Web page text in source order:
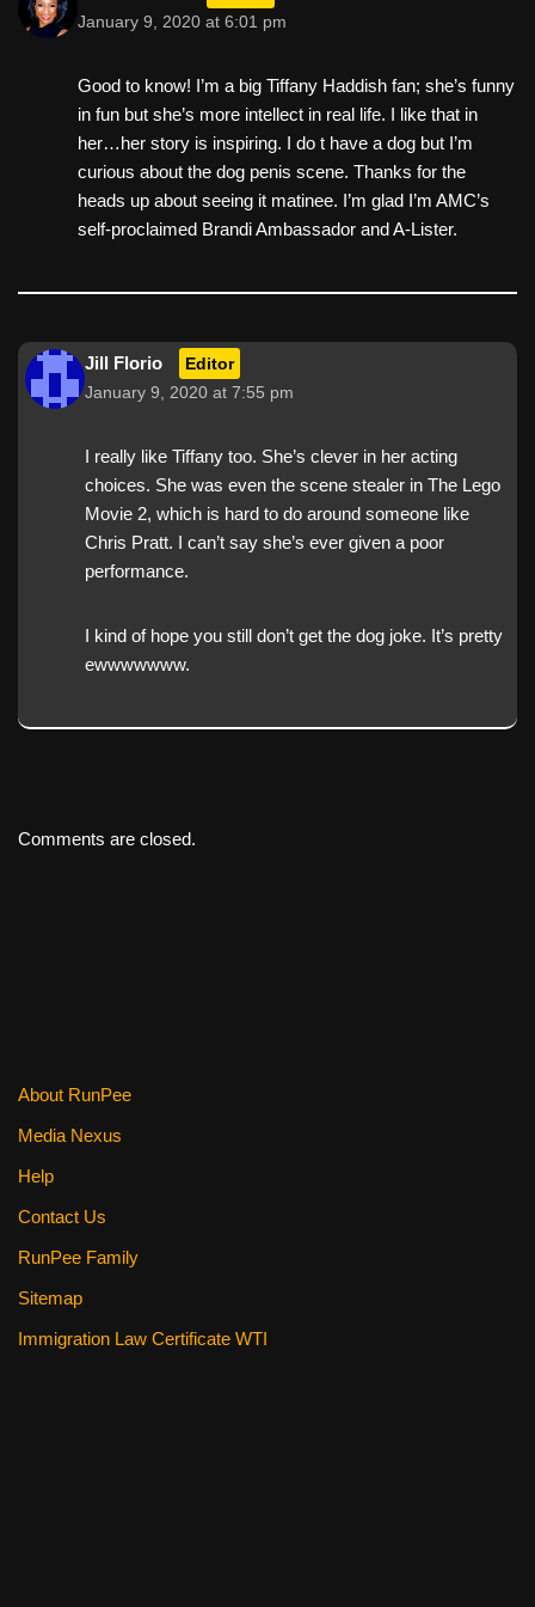
January 9, 2020 at 6:01 pm
Good to know! I’m a big Tiffany Haddish fan; she’s funny
in fun but she’s more intellect in real life. I like that in
her…her story is inspiring. I do t have a dog but I’m
curious about the dog penis scene. Thanks for the
heads up about seeing it matinee. I’m glad I’m AMC’s
self-proclaimed Brandi Ambassador and A-Lister.
Jill Florio Editor
January 9, 2020 at 7:55 pm
I really like Tiffany too. She’s clever in her acting
choices. She was even the scene stealer in The Lego
Movie 2, which is hard to do around someone like
Chris Pratt. I can’t say she’s ever given a poor
performance.
I kind of hope you still don’t get the dog joke. It’s pretty
ewwwwwww.
Comments are closed.
About RunPee
Media Nexus
Help
Contact Us
RunPee Family
Sitemap
Immigration Law Certificate WTI